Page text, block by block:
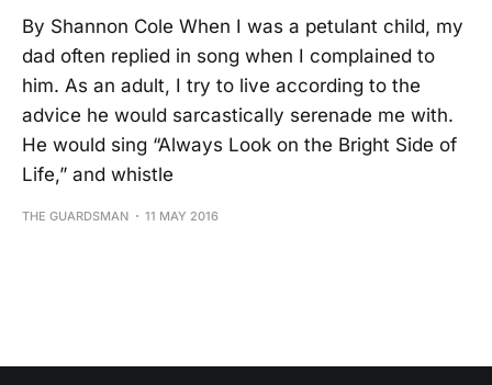
By Shannon Cole When I was a petulant child, my
dad often replied in song when I complained to
him. As an adult, I try to live according to the
advice he would sarcastically serenade me with.
He would sing “Always Look on the Bright Side of
Life,” and whistle
THE GUARDSMAN 11 MAY 2016